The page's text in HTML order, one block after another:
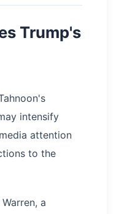
Trump's
intensify
attention
to the
a